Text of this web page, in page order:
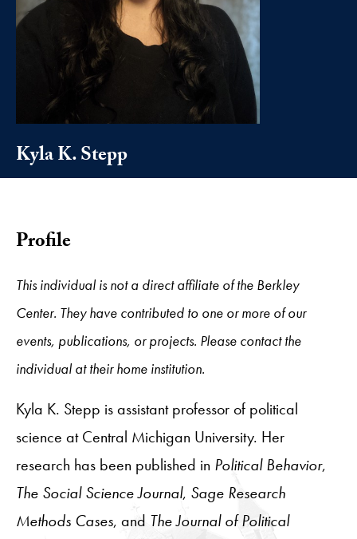
Kyla K. Stepp
Profile
This individual is not a direct affiliate of the Berkley
Center. They have contributed to one or more of our
events, publications, or projects. Please contact the
individual at their home institution.
Kyla K. Stepp is assistant professor of political
science at Central Michigan University. Her
research has been published in Political Behavior,
The Social Science Journal, Sage Research
Methods Cases, and The Journal of Political